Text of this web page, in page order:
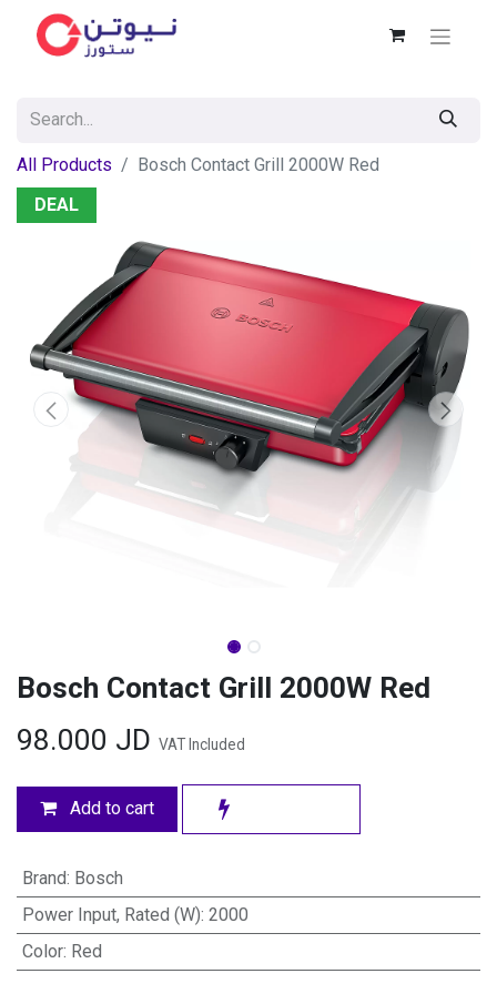
All Products
Bosch Contact Grill 2000W Red
DEAL
Bosch Contact Grill 2000W Red
98.000 JD VAT Included
Add to cart
Brand: Bosch
Power Input, Rated (W): 2000
Color: Red